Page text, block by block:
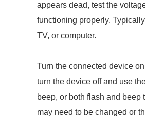
appears dead, test the
functioning properly.
TV, or computer.
Turn the connected device
turn the device off and use
beep, or both flash and beep
may need to be changed or